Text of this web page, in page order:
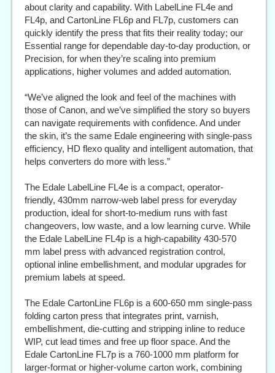
about clarity and capability. With LabelLine FL4e and
FL4p, and CartonLine FL6p and FL7p, customers can
quickly identify the press that fits their reality today; our
Essential range for dependable day-to-day production, or
Precision, for when they’re scaling into premium
applications, higher volumes and added automation.
“We’ve aligned the look and feel of the machines with
those of Canon, and we’ve simplified the story so buyers
can navigate requirements with confidence. And under
the skin, it’s the same Edale engineering with single-pass
efficiency, HD flexo quality and intelligent automation, that
helps converters do more with less.”
The Edale LabelLine FL4e is a compact, operator-
friendly, 430mm narrow-web label press for everyday
production, ideal for short-to-medium runs with fast
changeovers, low waste, and a low learning curve. While
the Edale LabelLine FL4p is a high-capability 430-570
mm label press with advanced registration control,
optional inline embellishment, and modular upgrades for
premium labels at speed.
The Edale CartonLine FL6p is a 600-650 mm single-pass
folding carton press that integrates print, varnish,
embellishment, die-cutting and stripping inline to reduce
WIP, cut lead times and free up floor space. And the
Edale CartonLine FL7p is a 760-1000 mm platform for
larger-format or higher-volume carton work, combining